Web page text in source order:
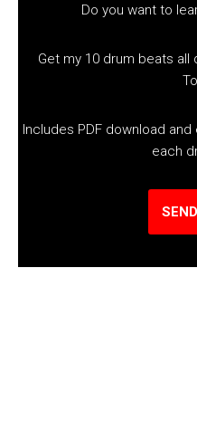
Do you want to
Get my 10 drum beats all
Includes PDF download
each